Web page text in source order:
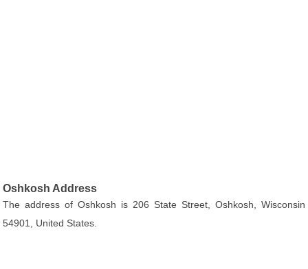
Oshkosh Address
The address of Oshkosh is 206 State Street, Oshkosh, Wisconsin
54901, United States.